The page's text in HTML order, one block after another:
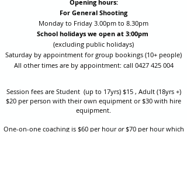
Opening hours:
For General Shooting
Monday to Friday 3.00pm to 8.30pm
School holidays we open at 3:00pm
(excluding public holidays)
Saturday by appointment for group bookings (10+ people)
All other times are by appointment: call 0427 425 004
Session fees are Student (up to 17yrs) $15 , Adult (18yrs +)
$20 per person with their own equipment or $30 with hire
equipment.
One-on-one coaching is $60 per houror$70 per hour which